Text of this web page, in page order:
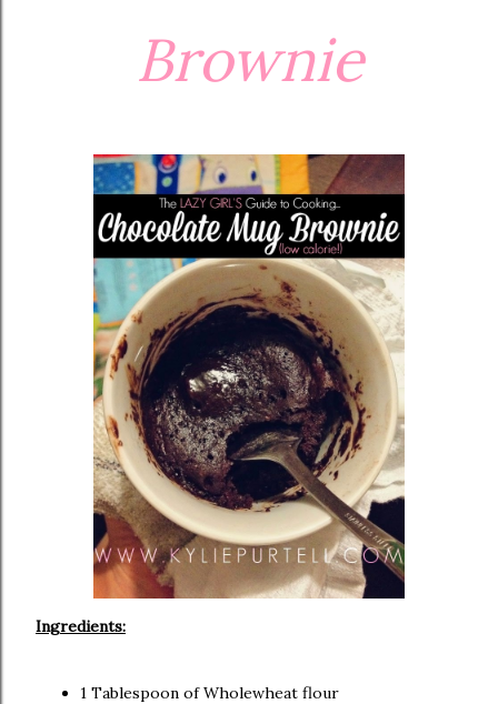
Brownie
Ingredients:
1 Tablespoon of Wholewheat flour